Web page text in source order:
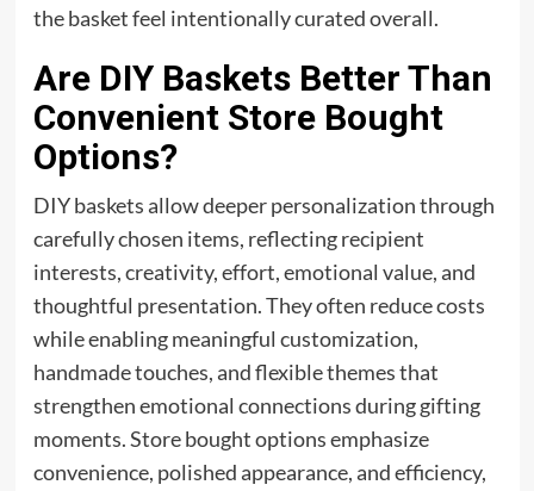
the basket feel intentionally curated overall.
Are DIY Baskets Better Than
Convenient Store Bought
Options?
DIY baskets allow deeper personalization through
carefully chosen items, reflecting recipient
interests, creativity, effort, emotional value, and
thoughtful presentation. They often reduce costs
while enabling meaningful customization,
handmade touches, and flexible themes that
strengthen emotional connections during gifting
moments. Store bought options emphasize
convenience, polished appearance, and efficiency,